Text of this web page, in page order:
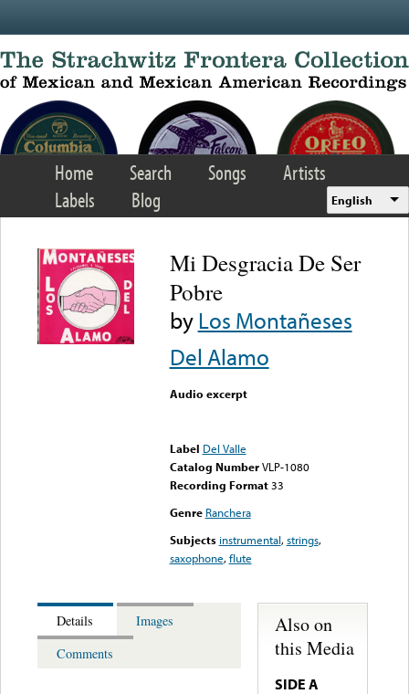
Home Search Songs
Artists
Labels
Blog English
Mi Desgracia De Ser
Pobre
byLos Montañeses
Del Alamo
Audio excerpt
Label Del Valle
Catalog Number VLP-1080
Recording Format33
Genre Ranchera
Subjects instrumental,strings,
saxophone,flute
Details
Images
Comments
Also on
this Media
SIDE A